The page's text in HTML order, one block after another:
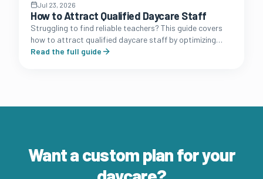
Jul 23, 2026
How to Attract Qualified Daycare Staff
Struggling to find reliable teachers? This guide covers
how to attract qualified daycare staff by optimizing
your brand presence, benefits packages, and
Read the full guide
Want a custom plan for your